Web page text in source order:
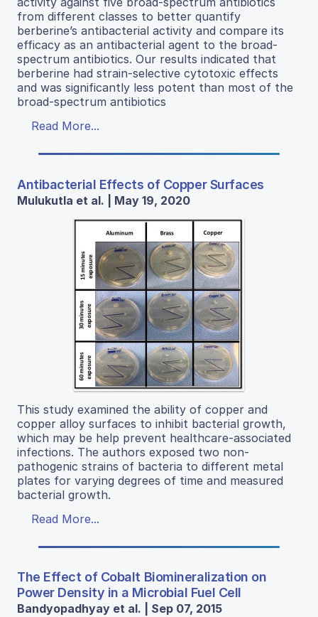
from different classes to better quantify
berberine’s antibacterial activity and compare its
efficacy as an antibacterial agent to the broad-
spectrum antibiotics. Our results indicated that
berberine had strain-selective cytotoxic effects
and was significantly less potent than most of the
broad-spectrum antibiotics
Read More...
Antibacterial Effects of Copper Surfaces
Mulukutla et al. | May 19, 2020
This study examined the ability of copper and
copper alloy surfaces to inhibit bacterial growth,
which may be help prevent healthcare-associated
infections. The authors exposed two non-
pathogenic strains of bacteria to different metal
plates for varying degrees of time and measured
bacterial growth.
Read More...
The Effect of Cobalt Biomineralization on
Power Density in a Microbial Fuel Cell
Bandyopadhyay et al. | Sep 07, 2015